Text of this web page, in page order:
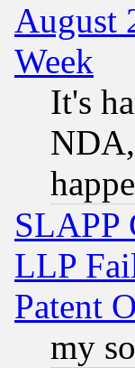
August
Week
It's
SLAPP
LLP
Patent
my